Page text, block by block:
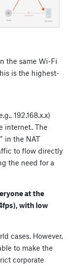
the same Wi-Fi
is the highest-
192.168.x.x)
internet. The
in the NAT
to flow directly
the need for a
at the
with low
cases. However,
to make the
corporate